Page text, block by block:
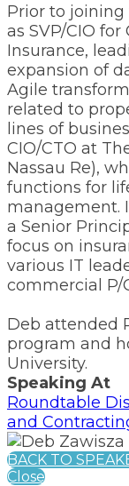
Prior to
as SVP/CIO
Insurance,
expansion of
Agile
related to
lines of
CIO/CTO at
Nassau Re),
functions for
management.
a Senior
focus on
various IT
commercial P/
Deb attended
program and
University.
Speaking At
Roundtable
and
BACK TO
Close